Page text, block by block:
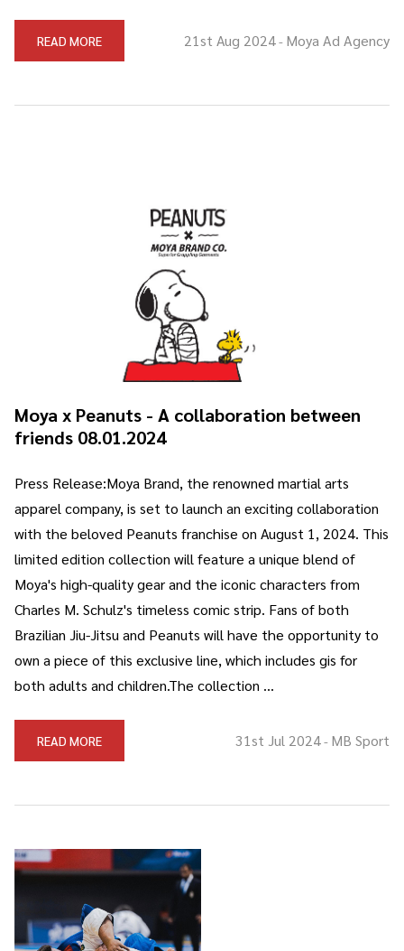
READ MORE 21st Aug 2024- Moya Ad Agency
Moya x Peanuts - A collaboration between
friends 08.01.2024
Press Release:Moya Brand, the renowned martial arts
apparel company, is set to launch an exciting collaboration
with the beloved Peanuts franchise on August 1, 2024. This
limited edition collection will feature a unique blend of
Moya's high-quality gear and the iconic characters from
Charles M. Schulz's timeless comic strip. Fans of both
Brazilian Jiu-Jitsu and Peanuts will have the opportunity to
own a piece of this exclusive line, which includes gis for
both adults and children.The collection …
READ MORE 31st Jul 2024- MB Sport